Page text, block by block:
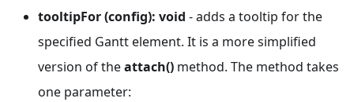
tooltipFor (config): void - adds a tooltip for the
specified Gantt element. It is a more simplified
version of theattach() method. The method takes
one parameter: